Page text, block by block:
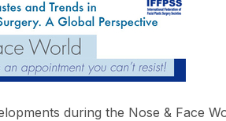
during the Nose & Face